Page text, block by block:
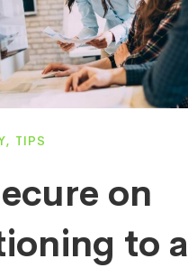
, TIPS
on
to a